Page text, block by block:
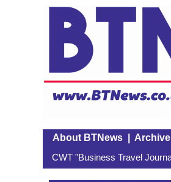
About BTNews| Archive
CWT "Business Travel